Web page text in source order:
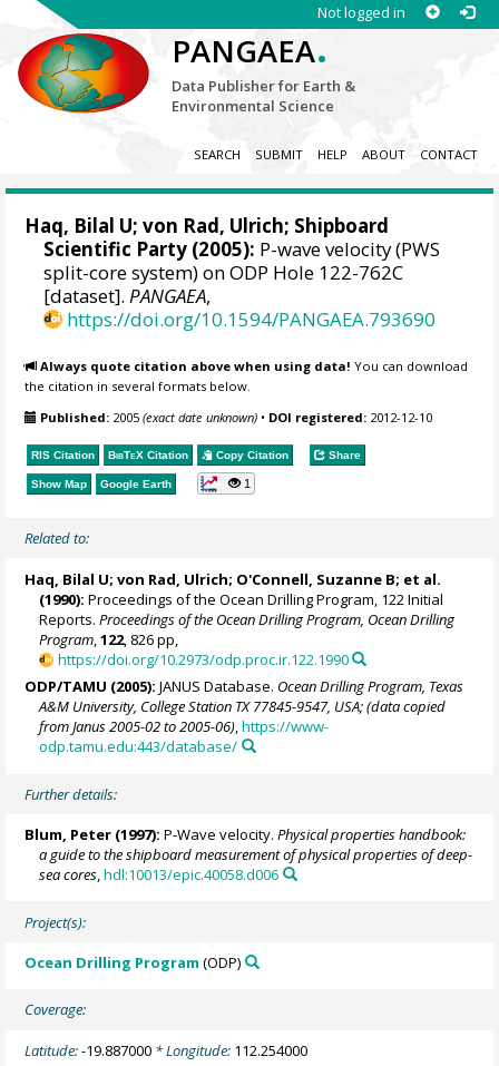
Not logged in
PANGAEA.
Data Publisher for Earth &
Environmental Science
SEARCH SUBMIT HELP ABOUT CONTACT
Haq, Bilal U;von Rad, Ulrich; Shipboard
Scientific Party (2005): P-wave velocity (PWS
split-core system) on ODP Hole 122-762C
[dataset].PANGAEA,
https://doi.org/10.1594/PANGAEA.793690
Always quote citation above when using data! You can download
the citation in several formats below.
Published: 2005(exact date unknown) • DOI registered: 2012-12-10
RIS Citation BibTeX Citation Copy Citation Share
Show Map Google Earth 1
Related to:
Haq, Bilal U;von Rad, Ulrich; O'Connell, Suzanne B; et al.
(1990): Proceedings of the Ocean Drilling Program, 122 Initial
Reports.Proceedings of the Ocean Drilling Program, Ocean Drilling
Program ,122, 826 pp,
https://doi.org/10.2973/odp.proc.ir.122.1990
ODP/TAMU (2005): JANUS Database. Ocean Drilling Program, Texas
A&M University, College Station TX 77845-9547, USA; (data copied
from Janus 2005-02 to 2005-06),https://www-
odp.tamu.edu:443/database/
Further details:
Blum, Peter (1997): P-Wave velocity.Physical properties handbook:
a guide to the shipboard measurement of physical properties of deep-
sea cores,hdl:10013/epic.40058.d006
Project(s):
Ocean Drilling Program (ODP)
Coverage:
Latitude:-19.887000 * Longitude: 112.254000